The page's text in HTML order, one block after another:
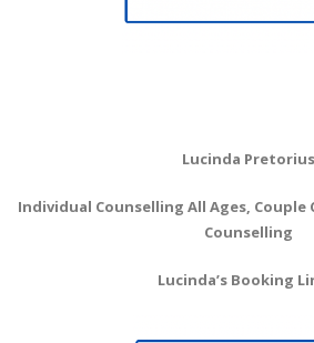
Lucinda Pretorius
Individual Counselling All Ages, Couple
Counselling
Lucinda’s Booking